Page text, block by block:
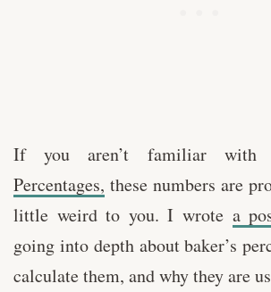
If you aren’t familiar with
Percentages, these numbers are
little weird to you. I wrote a
going into depth about baker’s
calculate them, and why they are